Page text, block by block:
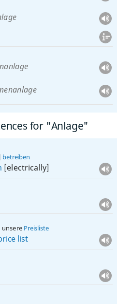
for "Anlage"
betreiben
[electrically]
unsere Preisliste
list